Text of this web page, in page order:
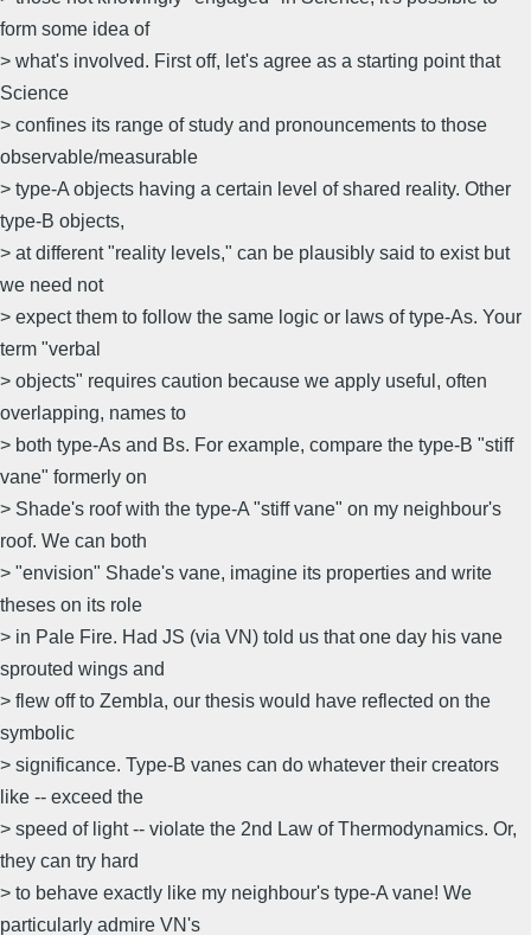
form some idea of
> what's involved. First off, let's agree as a starting point that
Science
> confines its range of study and pronouncements to those
observable/measurable
> type-A objects having a certain level of shared reality. Other
type-B objects,
> at different "reality levels," can be plausibly said to exist but
we need not
> expect them to follow the same logic or laws of type-As. Your
term "verbal
> objects" requires caution because we apply useful, often
overlapping, names to
> both type-As and Bs. For example, compare the type-B "stiff
vane" formerly on
> Shade's roof with the type-A "stiff vane" on my neighbour's
roof. We can both
> "envision" Shade's vane, imagine its properties and write
theses on its role
> in Pale Fire. Had JS (via VN) told us that one day his vane
sprouted wings and
> flew off to Zembla, our thesis would have reflected on the
symbolic
> significance. Type-B vanes can do whatever their creators
like -- exceed the
> speed of light -- violate the 2nd Law of Thermodynamics. Or,
they can try hard
> to behave exactly like my neighbour's type-A vane! We
particularly admire VN's